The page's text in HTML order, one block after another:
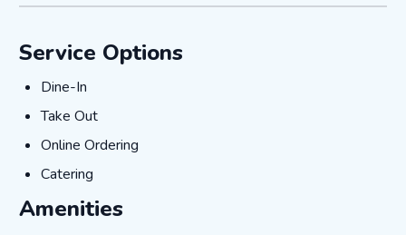
Service Options
Dine-In
Dine-In
Take Out
Take Out
Online Ordering
Online Ordering
Catering
Catering
Amenities